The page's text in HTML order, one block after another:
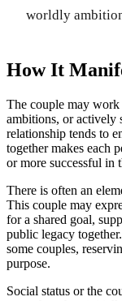
worldly
How It
The couple may work
ambitions, or actively
relationship tends to
together makes each
or more successful in
There is often an
This couple may
for a shared goal,
public legacy
some couples,
purpose.
Social status or the